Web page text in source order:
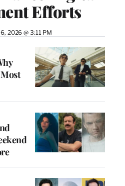
Efforts
2026 @ 3:11 PM
Most